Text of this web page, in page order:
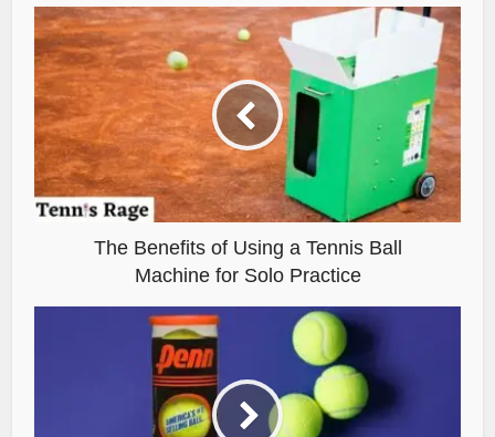
The Benefits of Using a Tennis Ball
Machine for Solo Practice